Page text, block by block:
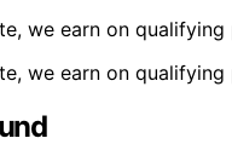
we earn on qualifying
we earn on qualifying